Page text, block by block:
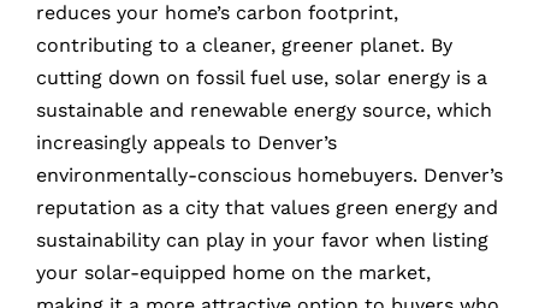
reduces your home’s carbon footprint,
contributing to a cleaner, greener planet. By
cutting down on fossil fuel use, solar energy is a
sustainable and renewable energy source, which
increasingly appeals to Denver’s
environmentally-conscious homebuyers. Denver’s
reputation as a city that values green energy and
sustainability can play in your favor when listing
your solar-equipped home on the market,